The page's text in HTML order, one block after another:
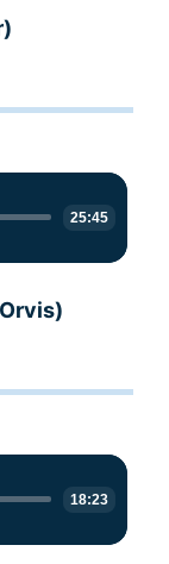
25:45
18:23